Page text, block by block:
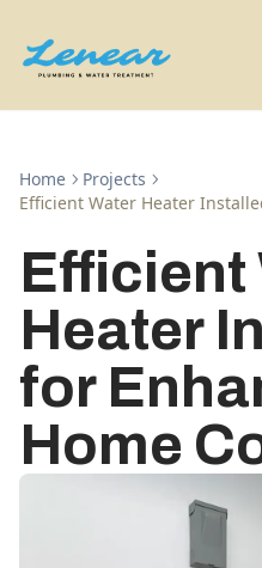
Home
Projects
Efficient Water Heater
Efficient
Heater
for
Home